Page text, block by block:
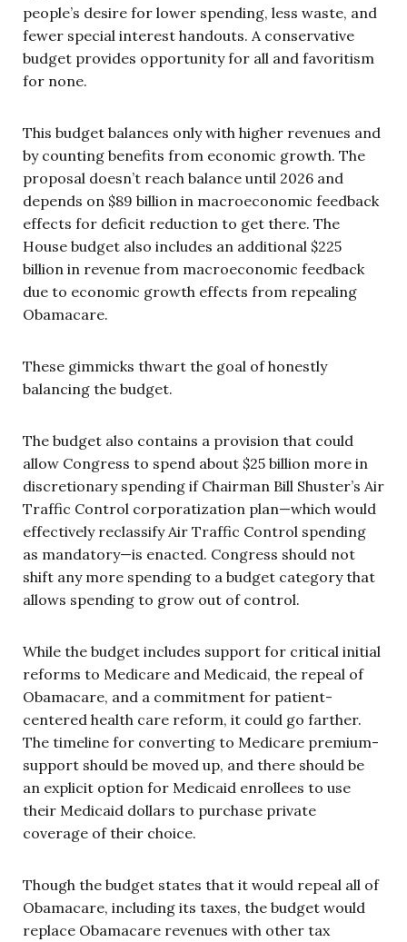
people’s desire for lower spending, less waste, and
fewer special interest handouts. A conservative
budget provides opportunity for all and favoritism
for none.
This budget balances only with higher revenues and
by counting benefits from economic growth. The
proposal doesn’t reach balance until 2026 and
depends on $89 billion in macroeconomic feedback
effects for deficit reduction to get there. The
House budget also includes an additional $225
billion in revenue from macroeconomic feedback
due to economic growth effects from repealing
Obamacare.
These gimmicks thwart the goal of honestly
balancing the budget.
The budget also contains a provision that could
allow Congress to spend about $25 billion more in
discretionary spending if Chairman Bill Shuster’s Air
Traffic Control corporatization plan—which would
effectively reclassify Air Traffic Control spending
as mandatory—is enacted. Congress should not
shift any more spending to a budget category that
allows spending to grow out of control.
While the budget includes support for critical initial
reforms to Medicare and Medicaid, the repeal of
Obamacare, and a commitment for patient-
centered health care reform, it could go farther.
The timeline for converting to Medicare premium-
support should be moved up, and there should be
an explicit option for Medicaid enrollees to use
their Medicaid dollars to purchase private
coverage of their choice.
Though the budget states that it would repeal all of
Obamacare, including its taxes, the budget would
replace Obamacare revenues with other tax